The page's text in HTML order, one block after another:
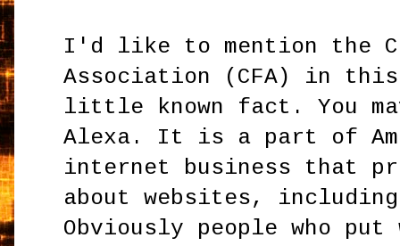
I'd like to mention the
Association (CFA) in
little known fact. You
Alexa. It is a part of
internet business that
about websites,
Obviously people who